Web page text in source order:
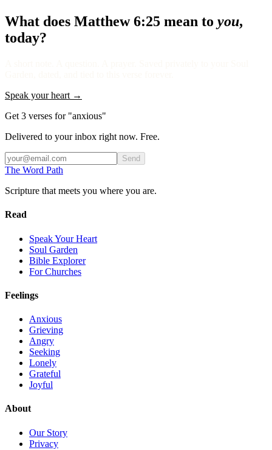
What does Matthew 6:25 mean to you,
today?
Speak your heart →
Get 3 verses for "anxious"
Delivered to your inbox right now. Free.
Send
The Word Path
Scripture that meets you where you are.
Read
Speak Your Heart
Soul Garden
Bible Explorer
For Churches
Feelings
Anxious
Grieving
Angry
Seeking
Lonely
Grateful
Joyful
About
Our Story
Privacy